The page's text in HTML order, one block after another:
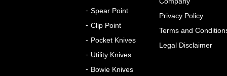
Spear Point
Clip Point
Pocket Knives
Utility Knives
Bowie Knives
Privacy Policy
Terms and
Legal Disclaimer